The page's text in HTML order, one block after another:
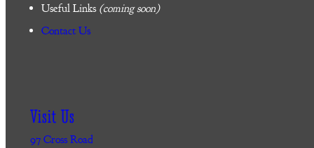
Useful Links(coming soon)
Contact Us
Visit Us
97 Cross Road